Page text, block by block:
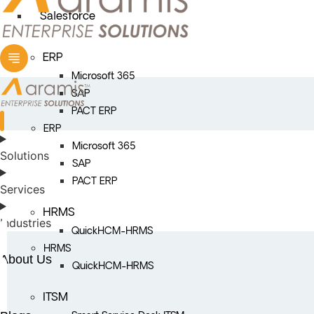
Salesforce
ERP
Microsoft 365
SAP
PACT ERP
ERP
Microsoft 365
SAP
PACT ERP
HRMS
QuickHCM-HRMS
HRMS
QuickHCM-HRMS
ITSM
Solutions
Services
Industries
About Us